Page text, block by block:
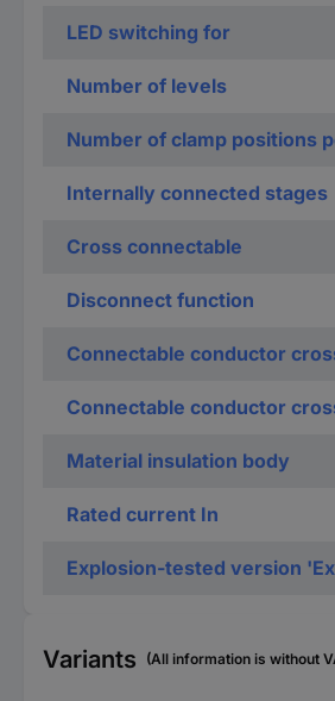
LED switching for
Number of levels
Number of clamp positions
Internally connected stages
Cross connectable
Disconnect function
Connectable conductor
Connectable conductor
Material insulation body
Rated current In
Explosion-tested version
Variants (All information is without